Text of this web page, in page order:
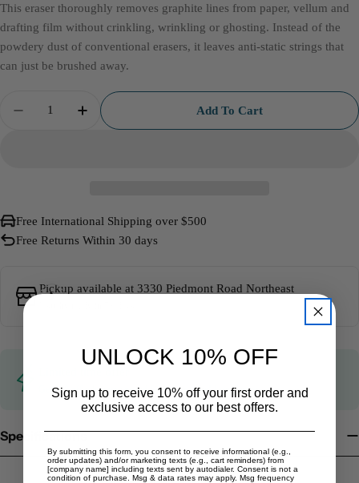
This eraser thoroughly removes graphite lines from paper, vellum and
drafting film without crinkling, wrinkling or ghosting. Instead of the
powdery dust of conventional erasers, it leaves anti-static strings that
can just be brushed away.
Decrease Quantity For Staedtler Mars Plastic Eraser
Increase Quantity For Staedtler Mars
Add To Cart
Free International Shipping over $500
Free Returns Within 30 days
Pickup available at 3330 Piedmont Road Northeast
Get $20 off when you spend $1,000 or more!Learn more
Specifications
UNLOCK 10% OFF
Sign up to receive 10% off your first order and
exclusive access to our best offers.
By submitting this form, you consent to receive informational (e.g.,
order updates) and/or marketing texts (e.g., cart reminders) from
[company name] including texts sent by autodialer. Consent is not a
condition of purchase. Msg & data rates may apply. Msg frequency